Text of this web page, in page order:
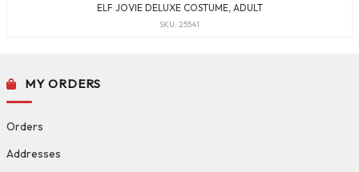
ELF JOVIE DELUXE COSTUME, ADULT
SKU: 25541
MY ORDERS
Orders
Addresses